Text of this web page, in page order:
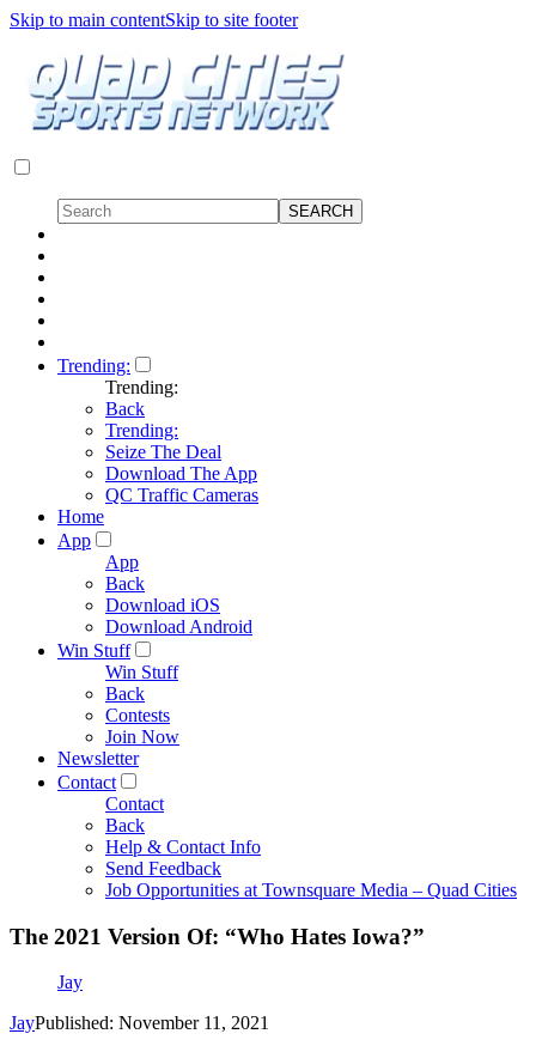
Skip to main contentSkip to site footer
Trending:
Trending:
Back
Trending:
Seize The Deal
Download The App
QC Traffic Cameras
Home
App
App
Back
Download iOS
Download Android
Win Stuff
Win Stuff
Back
Contests
Join Now
Newsletter
Contact
Contact
Back
Help & Contact Info
Send Feedback
Job Opportunities at Townsquare Media – Quad Cities
The 2021 Version Of: “Who Hates Iowa?”
Jay
JayPublished: November 11, 2021